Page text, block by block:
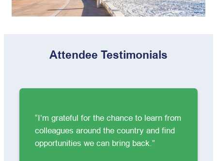
Attendee Testimonials
“I’m grateful for the chance to learn from
colleagues around the country and find
opportunities we can bring back.”